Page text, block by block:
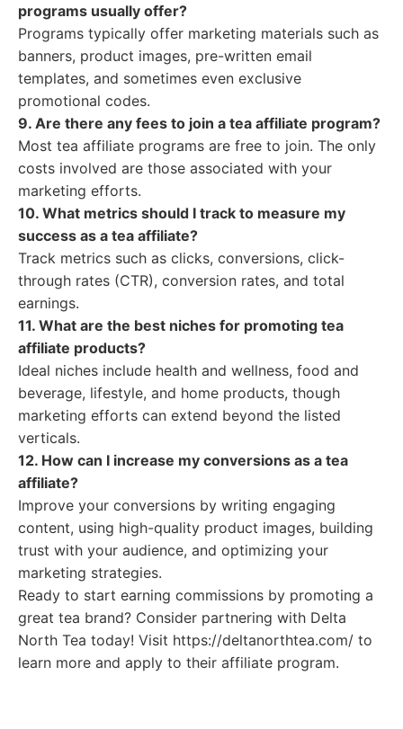
programs usually offer?
Programs typically offer marketing materials such as
banners, product images, pre-written email
templates, and sometimes even exclusive
promotional codes.
9. Are there any fees to join a tea affiliate program?
Most tea affiliate programs are free to join. The only
costs involved are those associated with your
marketing efforts.
10. What metrics should I track to measure my
success as a tea affiliate?
Track metrics such as clicks, conversions, click-
through rates (CTR), conversion rates, and total
earnings.
11. What are the best niches for promoting tea
affiliate products?
Ideal niches include health and wellness, food and
beverage, lifestyle, and home products, though
marketing efforts can extend beyond the listed
verticals.
12. How can I increase my conversions as a tea
affiliate?
Improve your conversions by writing engaging
content, using high-quality product images, building
trust with your audience, and optimizing your
marketing strategies.
Ready to start earning commissions by promoting a
great tea brand? Consider partnering with Delta
North Tea today! Visit https://deltanorthtea.com/ to
learn more and apply to their affiliate program.